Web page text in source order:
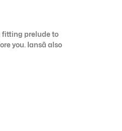
fitting prelude to
you. Iansã also